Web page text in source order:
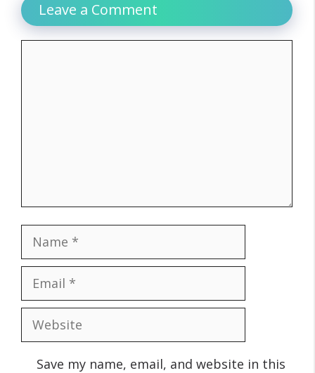
Leave a Comment
Name
Email
Website
Save my name, email, and website in this